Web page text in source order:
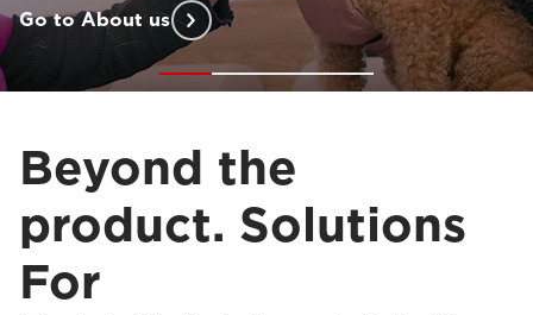
Go to Solutions For
Beyond the
product. Solutions
For